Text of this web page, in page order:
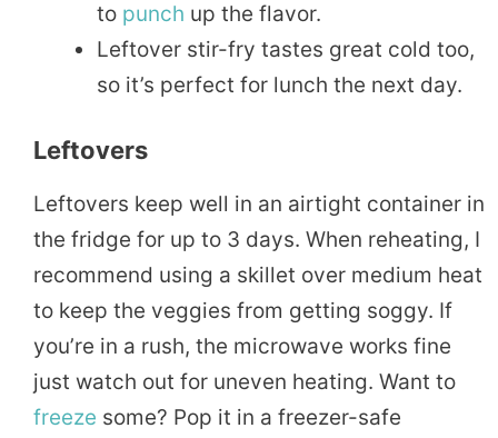
to punch up the flavor.
Leftover stir-fry tastes great cold too,
so it’s perfect for lunch the next day.
Leftovers
Leftovers keep well in an airtight container in
the fridge for up to 3 days. When reheating, I
recommend using a skillet over medium heat
to keep the veggies from getting soggy. If
you’re in a rush, the microwave works fine
just watch out for uneven heating. Want to
freeze some? Pop it in a freezer-safe